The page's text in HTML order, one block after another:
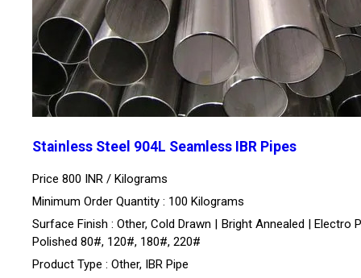
Stainless Steel 904L Seamless IBR Pipes
Price 800 INR / Kilograms
Minimum Order Quantity : 100 Kilograms
Surface Finish : Other, Cold Drawn | Bright Annealed | Electro
Polished 80#, 120#, 180#, 220#
Product Type : Other, IBR Pipe